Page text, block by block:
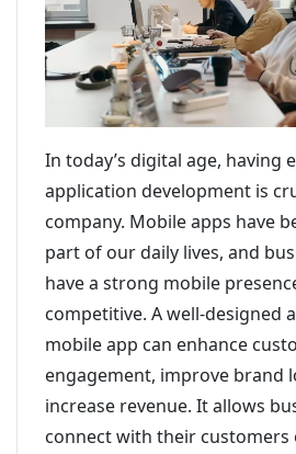
In today’s digital age, having
application development is
company. Mobile apps have
part of our daily lives, and
have a strong mobile
competitive. A well-designed
mobile app can enhance
engagement, improve brand
increase revenue. It allows
connect with their customers